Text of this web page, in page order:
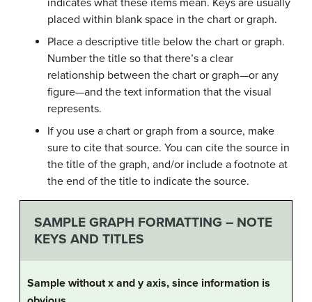
indicates what these items mean. Keys are usually
placed within blank space in the chart or graph.
Place a descriptive title below the chart or graph.
Number the title so that there’s a clear
relationship between the chart or graph—or any
figure—and the text information that the visual
represents.
If you use a chart or graph from a source, make
sure to cite that source. You can cite the source in
the title of the graph, and/or include a footnote at
the end of the title to indicate the source.
SAMPLE GRAPH FORMATTING – NOTE
KEYS AND TITLES
Sample without x and y axis, since information is